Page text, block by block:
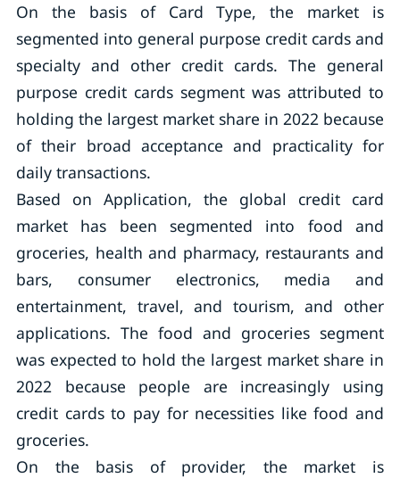
On the basis of Card Type, the market is
segmented into general purpose credit cards and
specialty and other credit cards. The general
purpose credit cards segment was attributed to
holding the largest market share in 2022 because
of their broad acceptance and practicality for
daily transactions.
Based on Application, the global credit card
market has been segmented into food and
groceries, health and pharmacy, restaurants and
bars, consumer electronics, media and
entertainment, travel, and tourism, and other
applications. The food and groceries segment
was expected to hold the largest market share in
2022 because people are increasingly using
credit cards to pay for necessities like food and
groceries.
On the basis of provider, the market is